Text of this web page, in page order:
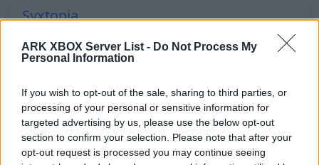
ARK XBOX Server List - Do Not Process My
Personal Information
If you wish to opt-out of the sale, sharing to third parties, or
processing of your personal or sensitive information for
targeted advertising by us, please use the below opt-out
section to confirm your selection. Please note that after your
opt-out request is processed you may continue seeing
Syxtopia
The Island | PVE-Server
0
0 50
IndyArk.com
EN ARK:SE Own Server
The Center | PVP-Server
0
0 32